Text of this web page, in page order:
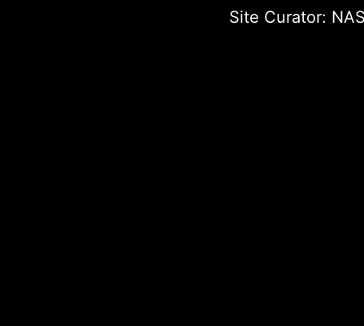
Site Curator: